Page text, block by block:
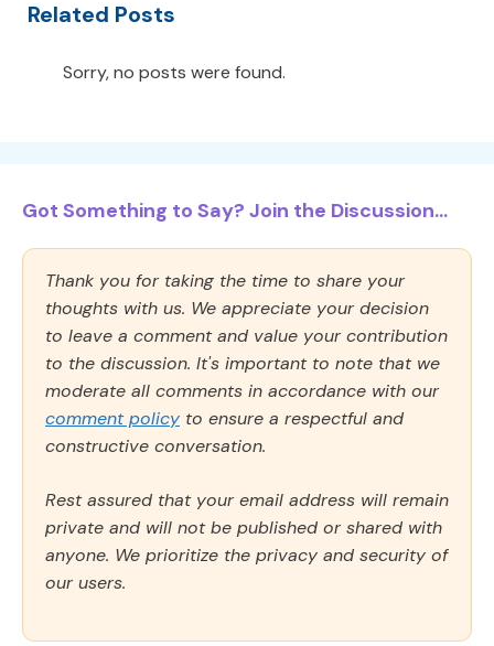
Related Posts
Sorry, no posts were found.
Got Something to Say? Join the Discussion...
Thank you for taking the time to share your
thoughts with us. We appreciate your decision
to leave a comment and value your contribution
to the discussion. It's important to note that we
moderate all comments in accordance with our
comment policy to ensure a respectful and
constructive conversation.
Rest assured that your email address will remain
private and will not be published or shared with
anyone. We prioritize the privacy and security of
our users.